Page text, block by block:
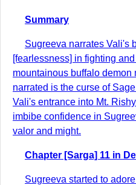
Summary
Sugreeva narrates Vali's
[fearlessness] in fighting
mountainous buffalo
narrated is the curse of
Vali's entrance into Mt.
imbibe confidence in
valor and might.
Chapter [Sarga] 11 in
Sugreeva started to